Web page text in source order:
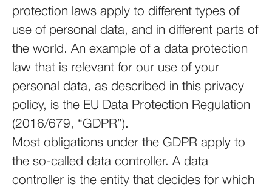
protection laws apply to different types of
use of personal data, and in different parts of
the world. An example of a data protection
law that is relevant for our use of your
personal data, as described in this privacy
policy, is the EU Data Protection Regulation
(2016/679, “GDPR”).
Most obligations under the GDPR apply to
the so-called data controller. A data
controller is the entity that decides for which